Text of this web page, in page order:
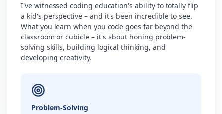
I've witnessed coding education's ability to totally flip
a kid's perspective – and it's been incredible to see.
What you learn when you code goes far beyond the
classroom or cubicle – it's about honing problem-
solving skills, building logical thinking, and
developing creativity.
Problem-Solving